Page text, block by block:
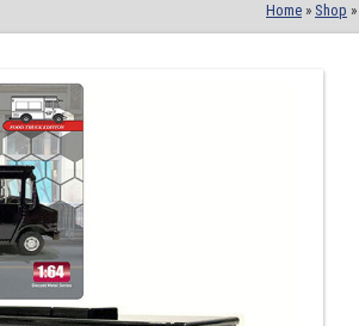
Home » Shop »